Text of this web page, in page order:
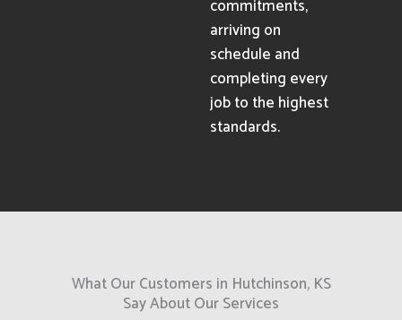
commitments,
arriving on
schedule and
completing every
job to the highest
standards.
What Our Customers in Hutchinson, KS
Say About Our Services